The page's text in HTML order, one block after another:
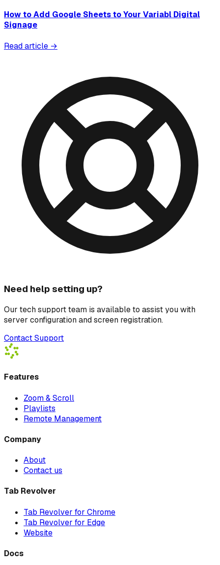
How to Add Google Sheets to Your Variabl Digital
Signage
Read article →
Need help setting up?
Our tech support team is available to assist you with
server configuration and screen registration.
Contact Support
Features
Zoom & Scroll
Playlists
Remote Management
Company
About
Contact us
Tab Revolver
Tab Revolver for Chrome
Tab Revolver for Edge
Website
Docs